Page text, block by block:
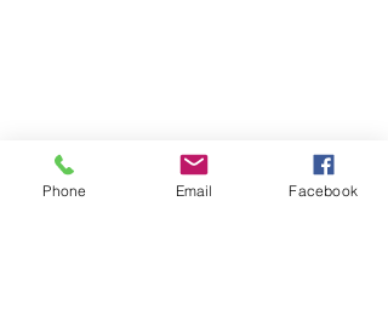
Phone Email Facebook